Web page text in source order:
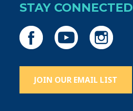
STAY CONNECTED
JOIN OUR EMAIL LIST